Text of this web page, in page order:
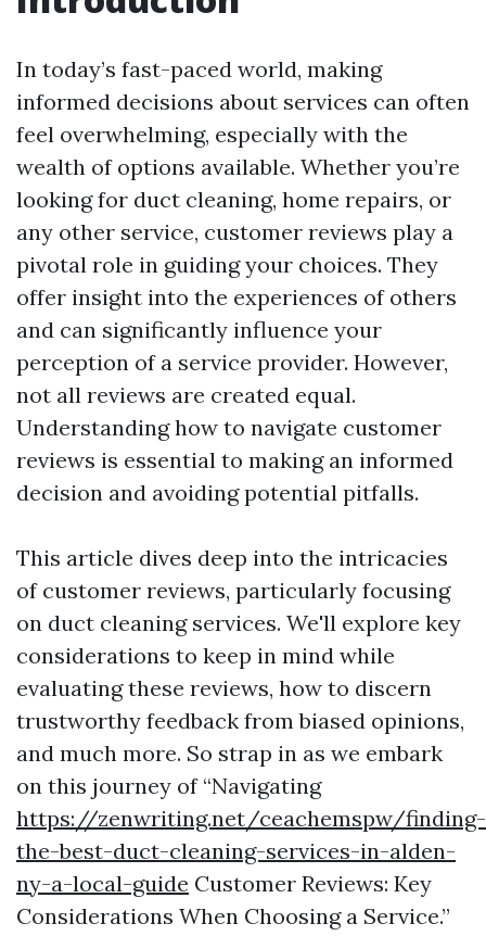
In today’s fast-paced world, making
informed decisions about services can often
feel overwhelming, especially with the
wealth of options available. Whether you’re
looking for duct cleaning, home repairs, or
any other service, customer reviews play a
pivotal role in guiding your choices. They
offer insight into the experiences of others
and can significantly influence your
perception of a service provider. However,
not all reviews are created equal.
Understanding how to navigate customer
reviews is essential to making an informed
decision and avoiding potential pitfalls.
This article dives deep into the intricacies
of customer reviews, particularly focusing
on duct cleaning services. We'll explore key
considerations to keep in mind while
evaluating these reviews, how to discern
trustworthy feedback from biased opinions,
and much more. So strap in as we embark
on this journey of “Navigating
https://zenwriting.net/ceachemspw/finding-
the-best-duct-cleaning-services-in-alden-
ny-a-local-guide Customer Reviews: Key
Considerations When Choosing a Service.”